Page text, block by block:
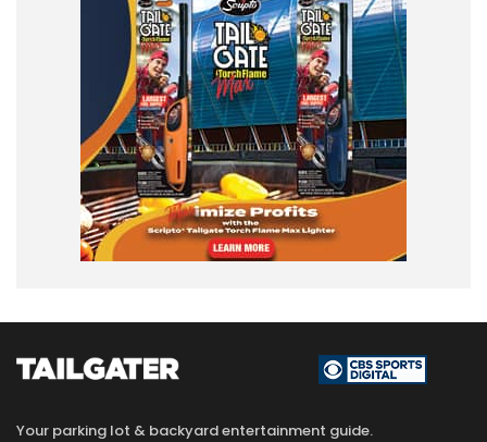
Your parking lot & backyard entertainment guide.